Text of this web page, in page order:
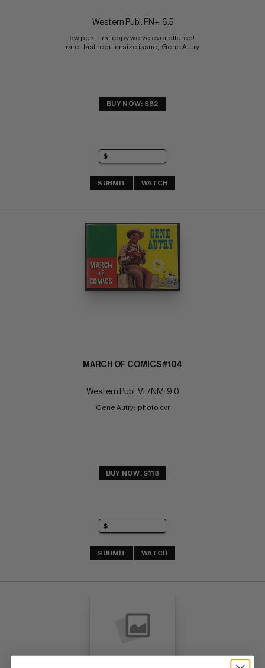
Western Publ. FN+: 6.5
ow pgs;  first copy we've ever offered!
rare;  last regular size issue;  Gene Autry
BUY NOW: $82
SUBMIT WATCH
MARCH OF COMICS #104
Western Publ. VF/NM: 9.0
Gene Autry;  photo cvr
BUY NOW: $118
SUBMIT WATCH